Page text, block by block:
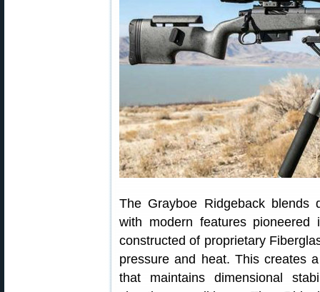
The Grayboe Ridgeback blends
with modern features
constructed of proprietary
pressure and heat. This creates
that maintains dimensional